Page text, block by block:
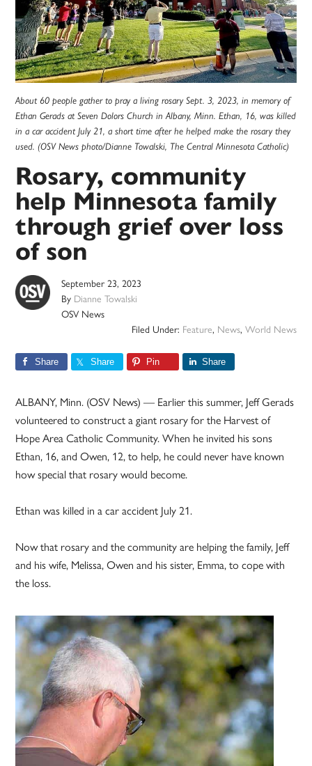
About 60 people gather to pray a living rosary Sept. 3, 2023, in memory of
Ethan Gerads at Seven Dolors Church in Albany, Minn. Ethan, 16, was killed
in a car accident July 21, a short time after he helped make the rosary they
used. (OSV News photo/Dianne Towalski, The Central Minnesota Catholic)
Rosary, community
help Minnesota family
through grief over loss
of son
September 23, 2023
By Dianne Towalski
OSV News
Filed Under: Feature, News, World News
Share Share Pin Share
ALBANY, Minn. (OSV News) — Earlier this summer, Jeff Gerads
volunteered to construct a giant rosary for the Harvest of
Hope Area Catholic Community. When he invited his sons
Ethan, 16, and Owen, 12, to help, he could never have known
how special that rosary would become.
Ethan was killed in a car accident July 21.
Now that rosary and the community are helping the family, Jeff
and his wife, Melissa, Owen and his sister, Emma, to cope with
the loss.